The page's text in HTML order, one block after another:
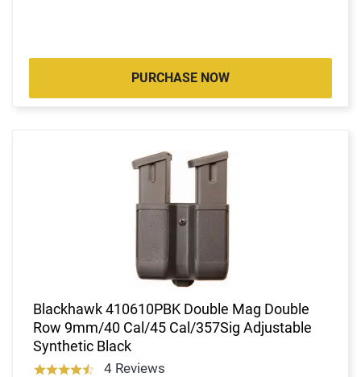
PURCHASE NOW
Blackhawk 410610PBK Double Mag Double
Row 9mm/40 Cal/45 Cal/357Sig Adjustable
Synthetic Black
4 Reviews